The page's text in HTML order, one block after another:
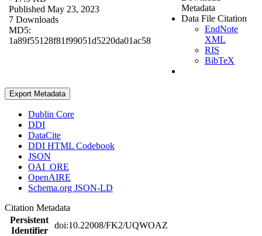
Published May 23, 2023
7 Downloads
MD5:
1a89f55128f81f99051d5220da01ac58
Metadata
Data File Citation
EndNote
XML
RIS
BibTeX
Export Metadata
Dublin Core
DDI
DataCite
DDI HTML Codebook
JSON
OAI_ORE
OpenAIRE
Schema.org JSON-LD
Citation Metadata
Persistent
Identifier
doi:10.22008/FK2/UQWOAZ